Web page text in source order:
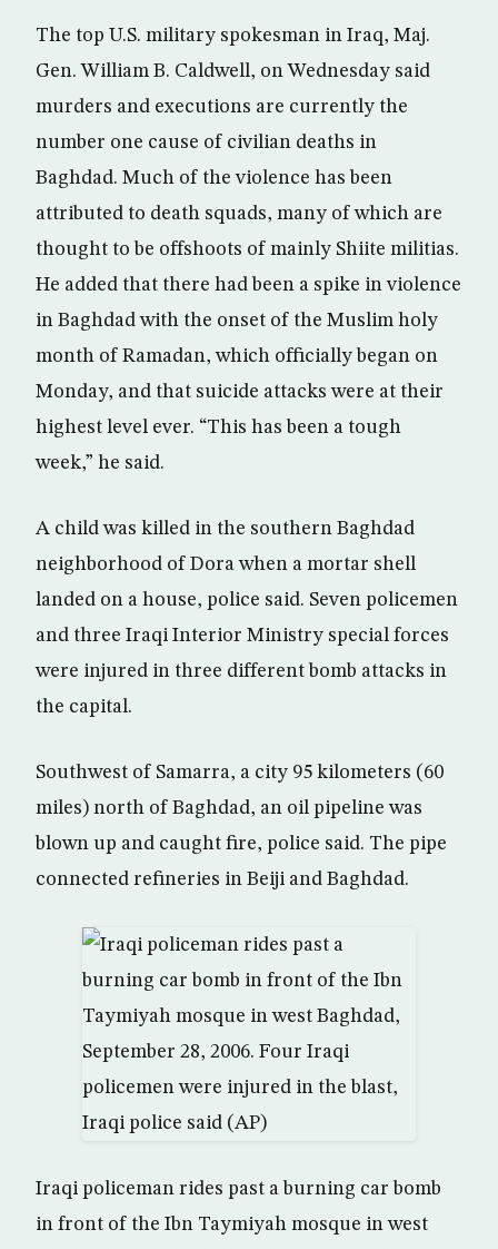
The top U.S. military spokesman in Iraq, Maj.
Gen. William B. Caldwell, on Wednesday said
murders and executions are currently the
number one cause of civilian deaths in
Baghdad. Much of the violence has been
attributed to death squads, many of which are
thought to be offshoots of mainly Shiite militias.
He added that there had been a spike in violence
in Baghdad with the onset of the Muslim holy
month of Ramadan, which officially began on
Monday, and that suicide attacks were at their
highest level ever. “This has been a tough
week,” he said.
A child was killed in the southern Baghdad
neighborhood of Dora when a mortar shell
landed on a house, police said. Seven policemen
and three Iraqi Interior Ministry special forces
were injured in three different bomb attacks in
the capital.
Southwest of Samarra, a city 95 kilometers (60
miles) north of Baghdad, an oil pipeline was
blown up and caught fire, police said. The pipe
connected refineries in Beiji and Baghdad.
Iraqi policeman rides past a burning car bomb
in front of the Ibn Taymiyah mosque in west